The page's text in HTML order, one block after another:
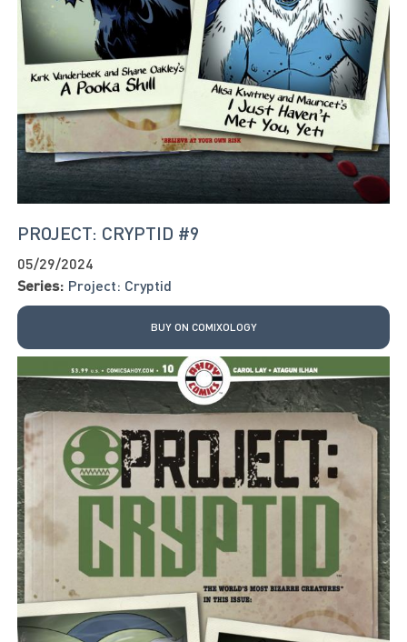
PROJECT: CRYPTID #9
05/29/2024
Series: Project: Cryptid
BUY ON COMIXOLOGY